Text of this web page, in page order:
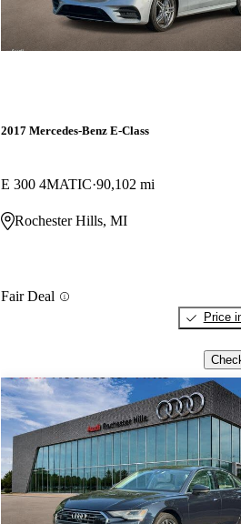
2017 Mercedes-Benz E-Class
E 300 4MATIC 90,102 mi
Rochester Hills, MI
Fair Deal
Price